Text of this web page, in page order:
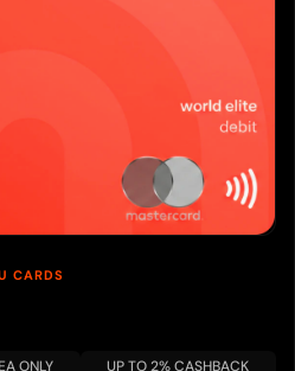
CARDS
ONLY
UP TO 2% CASHBACK